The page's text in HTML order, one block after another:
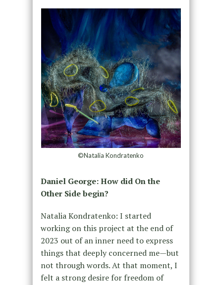
©Natalia Kondratenko
Daniel George: How did On the
Other Side begin?
Natalia Kondratenko: I started
working on this project at the end of
2023 out of an inner need to express
things that deeply concerned me—but
not through words. At that moment, I
felt a strong desire for freedom of